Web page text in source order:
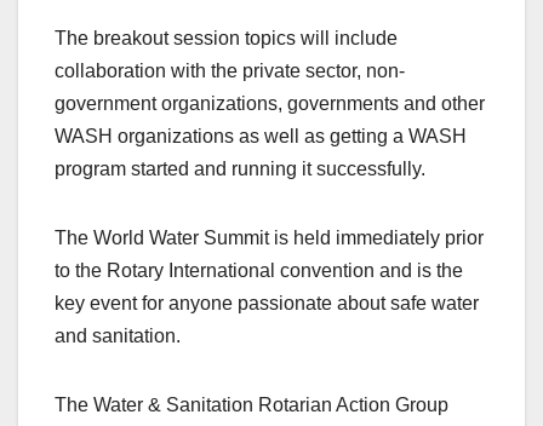
The breakout session topics will include
collaboration with the private sector, non-
government organizations, governments and other
WASH organizations as well as getting a WASH
program started and running it successfully.
The World Water Summit is held immediately prior
to the Rotary International convention and is the
key event for anyone passionate about safe water
and sanitation.
The Water & Sanitation Rotarian Action Group